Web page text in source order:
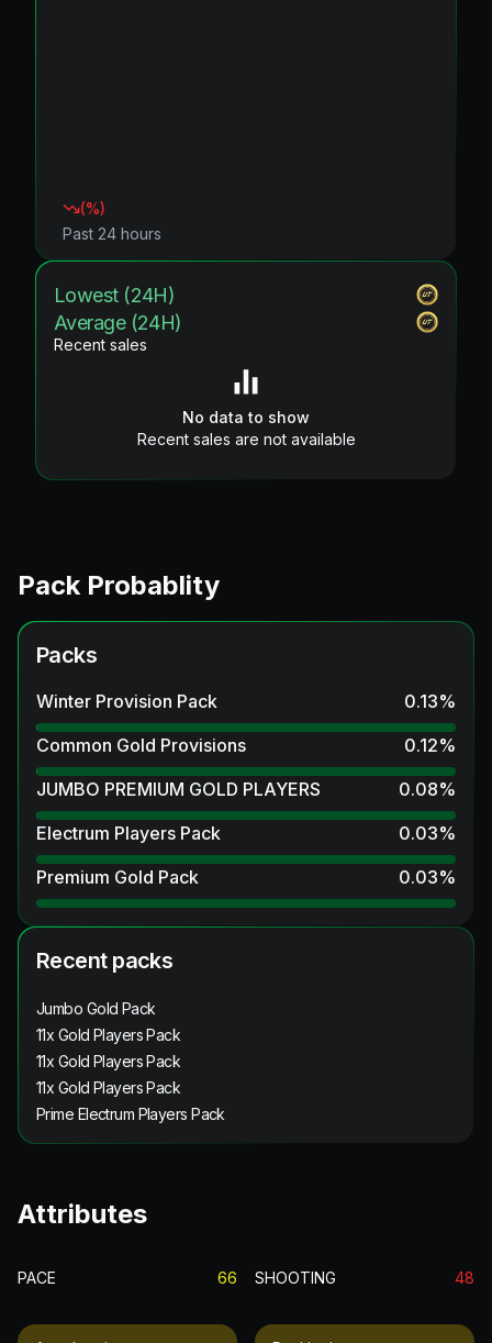
(%)
Past 24 hours
Lowest (24H)
Average (24H)
Recent sales
No data to show
Recent sales are not available
Pack Probablity
Packs
Winter Provision Pack 0.13%
Common Gold Provisions
0.12%
JUMBO PREMIUM GOLD PLAYERS
0.08%
Electrum Players Pack
0.03%
Premium Gold Pack
0.03%
Recent packs
Jumbo Gold Pack
11x Gold Players Pack
11x Gold Players Pack
11x Gold Players Pack
Prime Electrum Players Pack
Attributes
PACE 66 SHOOTING 48